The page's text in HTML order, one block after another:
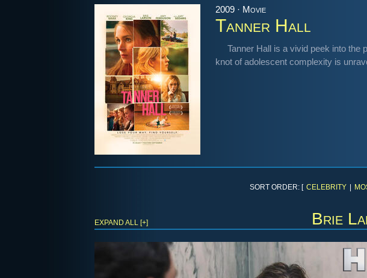
2009 · Movie
Tanner Hall
Tanner Hall is a vivid peek into the
knot of adolescent complexity is
SORT ORDER: [ CELEBRITY
Brie
EXPAND ALL [+]